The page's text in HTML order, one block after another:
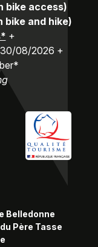
Belledonne
Père Tasse
bike access)
bike and hike)
+
08/2026 +